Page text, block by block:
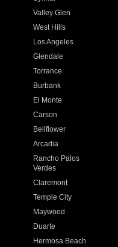
Valley Glen
West Hills
Los Angeles
Glendale
Torrance
Burbank
El Monte
Carson
Bellflower
Arcadia
Rancho Palos
Verdes
Claremont
Temple City
Maywood
Duarte
Hermosa Beach